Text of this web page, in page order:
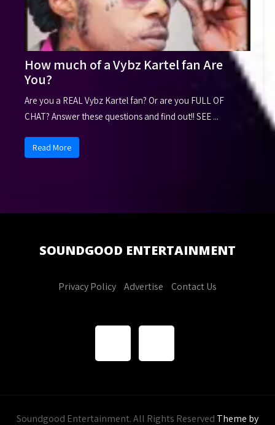
How much of a Vybz Kartel fan Are
You?
Are you a REAL Vybz Kartel fan? Or are you FULL OF
CHAT? Answer these questions and find out!! SEE ...
Read More
SOUNDGOOD ENTERTAINMENT
Privacy Policy Advertise Contact Us
Soundgood Entertainment. All Rights Reserved Theme by